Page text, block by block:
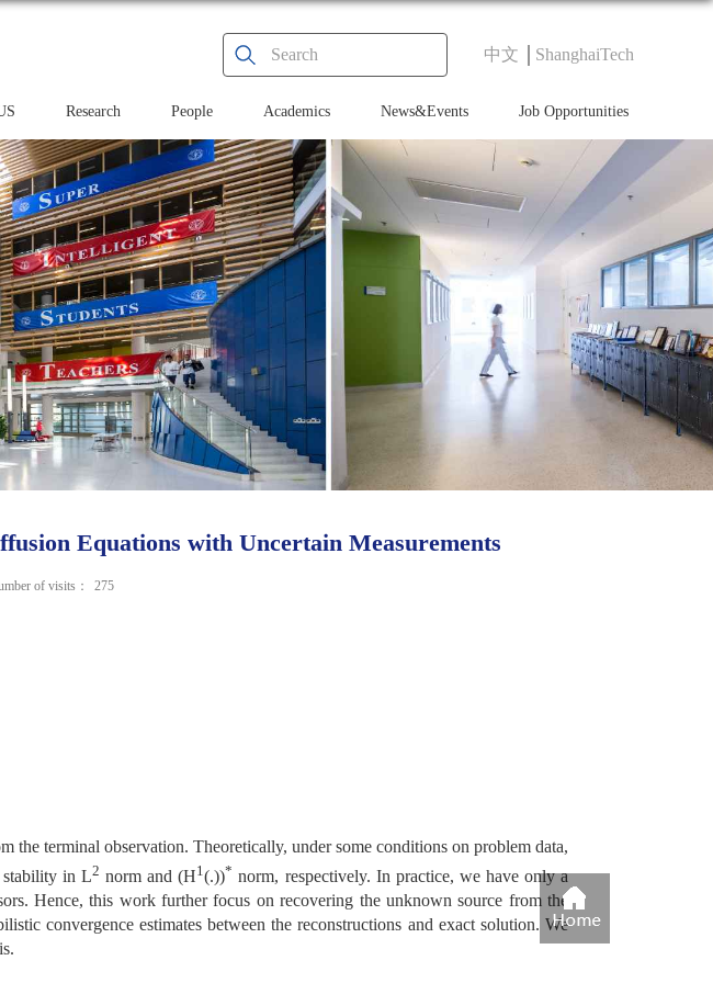
中文 ShanghaiTech
Research People Academics News&Events Job Opportunities
Equations with Uncertain Measurements
of visits： 275
terminal observation. Theoretically, under some conditions on problem data,
stability in L2 norm and (H1(.))* norm, respectively. In practice, we have only a
Hence, this work further focus on recovering the unknown source from the
convergence estimates between the reconstructions and exact solution. We